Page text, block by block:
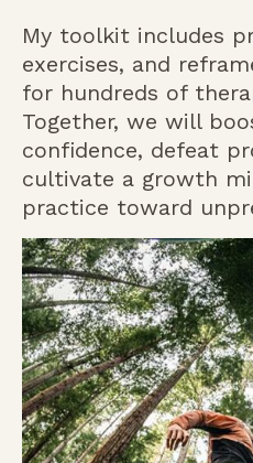
My toolkit includes
exercises, and
for hundreds of
Together, we will
confidence, defeat
cultivate a growth
practice toward